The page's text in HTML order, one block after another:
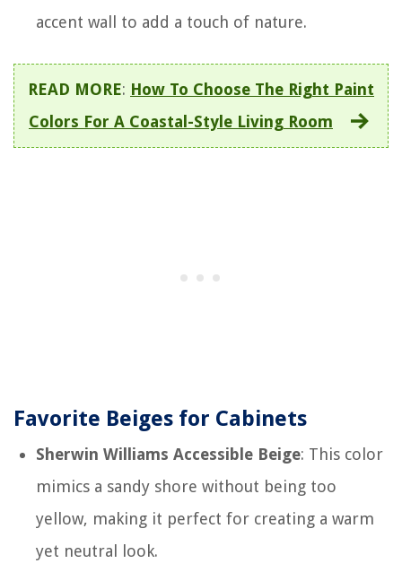
accent wall to add a touch of nature.
READ MORE: How To Choose The Right Paint
Colors For A Coastal-Style Living Room
Favorite Beiges for Cabinets
Sherwin Williams Accessible Beige: This color
mimics a sandy shore without being too
yellow, making it perfect for creating a warm
yet neutral look.